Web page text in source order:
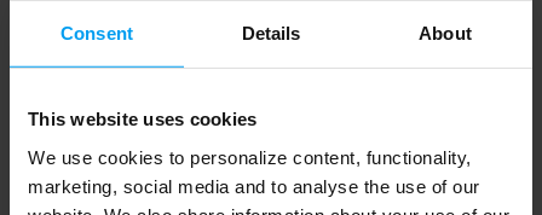
Consent Details About
This website uses cookies
We use cookies to personalize content, functionality,
marketing, social media and to analyse the use of our
At Ramboll, we are architects, engineers and consultants providing